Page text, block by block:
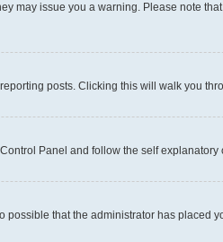
may issue you a warning. Please note
posts. Clicking this will walk you
Panel and follow the self explanatory
that the administrator has placed